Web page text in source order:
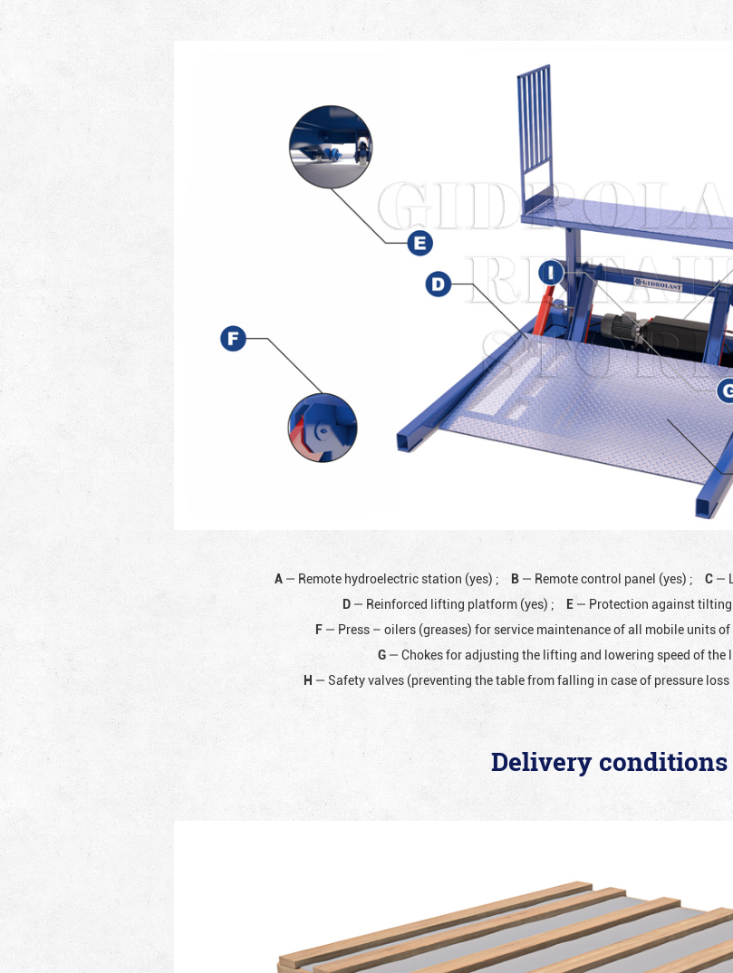
A — Remote hydroelectric station (yes) ; B — Remote control panel (yes) ; C —
D — Reinforced lifting platform (yes) ; E — Protection against
F — Press – oilers (greases) for service maintenance of all mobile units
G — Chokes for adjusting the lifting and lowering speed of the
H — Safety valves (preventing the table from falling in case of pressure
Delivery conditions